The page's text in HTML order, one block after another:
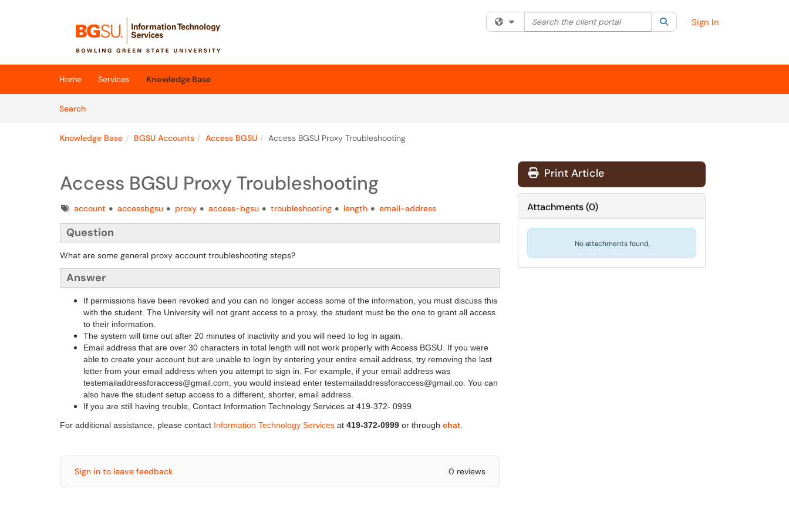
(opens in a new tab)
Filter your search by category. Current category:All
Search the client portal SearchSign In
Home Services
Knowledge Base
SearchArticles
Knowledge Base BGSU Accounts Access BGSU Access BGSU Proxy Troubleshooting
Access BGSU Proxy Troubleshooting
Tagsaccount accessbgsu proxy access-bgsu troubleshooting length email-address
Question
What are some general proxy account troubleshooting steps?
Answer
If permissions have been revoked and you can no longer access some of the information, you must discuss this
with the student. The University will not grant access to a proxy, the student must be the one to grant all access
to their information.
The system will time out after 20 minutes of inactivity and you will need to log in again.
Email address that are over 30 characters in total length will not work properly with Access BGSU. If you were
able to create your account but are unable to login by entering your entire email address, try removing the last
letter from your email address when you attempt to sign in. For example, if your email address was
testemailaddressforaccess@gmail.com, you would instead enter testemailaddressforaccess@gmail.co. You can
also have the student setup access to a different, shorter, email address.
If you are still having trouble, Contact Information Technology Services at 419-372- 0999.
For additional assistance, please contact Information Technology Services at 419-372-0999 or through chat
Sign in to leave feedback 0 reviews
Print Article
Attachments(0)
No attachments found.